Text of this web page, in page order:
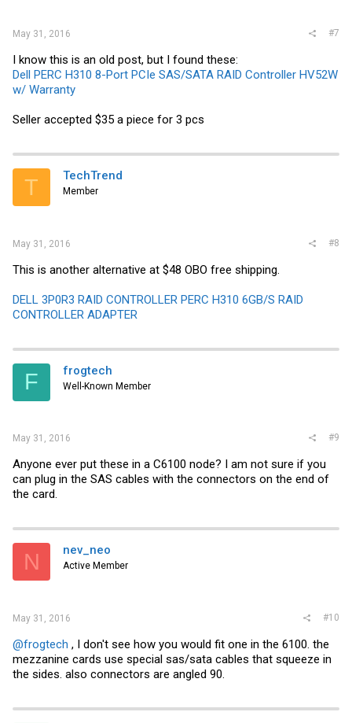
May 31, 2016 #7
I know this is an old post, but I found these:
Dell PERC H310 8-Port PCIe SAS/SATA RAID Controller HV52W
w/ Warranty
Seller accepted $35 a piece for 3 pcs
T TechTrend
Member
May 31, 2016 #8
This is another alternative at $48 OBO free shipping.
DELL 3P0R3 RAID CONTROLLER PERC H310 6GB/S RAID
CONTROLLER ADAPTER
F frogtech
Well-Known Member
May 31, 2016 #9
Anyone ever put these in a C6100 node? I am not sure if you
can plug in the SAS cables with the connectors on the end of
the card.
N nev_neo
Active Member
May 31, 2016 #10
@frogtech , I don't see how you would fit one in the 6100. the
mezzanine cards use special sas/sata cables that squeeze in
the sides. also connectors are angled 90.